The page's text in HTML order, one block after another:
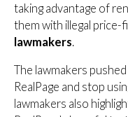
taking advantage of
them with illegal price-
lawmakers.
The lawmakers
RealPage and stop
lawmakers also